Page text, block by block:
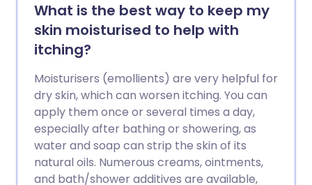
What is the best way to keep my
skin moisturised to help with
itching?
Moisturisers (emollients) are very helpful for
dry skin, which can worsen itching. You can
apply them once or several times a day,
especially after bathing or showering, as
water and soap can strip the skin of its
natural oils. Numerous creams, ointments,
and bath/shower additives are available,